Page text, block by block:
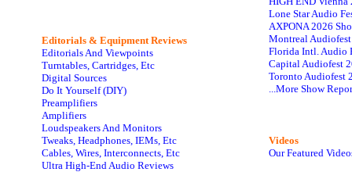
Editorials & Equipment Reviews
Editorials And Viewpoints
Turntables, Cartridges, Etc
Digital Sources
Do It Yourself (DIY)
Preamplifiers
Amplifiers
Loudspeakers And Monitors
Tweaks, Headphones, IEMs, Etc
Cables, Wires, Interconnects, Etc
Ultra High-End Audio Reviews
Lone Star Audio
AXPONA 2026
Montreal
Florida Intl. Audio
Capital Audiofest
Toronto Audiofest
...More Show
Videos
Our Featured